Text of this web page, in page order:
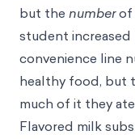
but the numberof
student increased
convenience line
healthy food, but
much of it they
Flavored milk